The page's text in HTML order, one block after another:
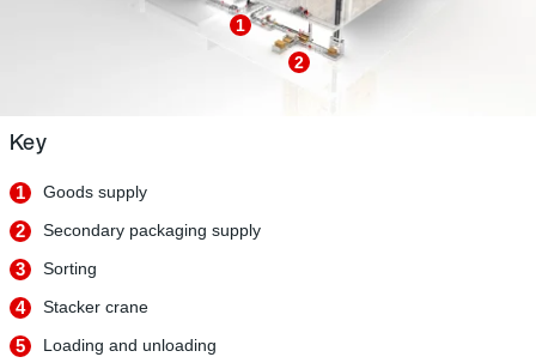
1
2
Key
1 Goods supply
2 Secondary packaging supply
3 Sorting
4 Stacker crane
5 Loading and unloading